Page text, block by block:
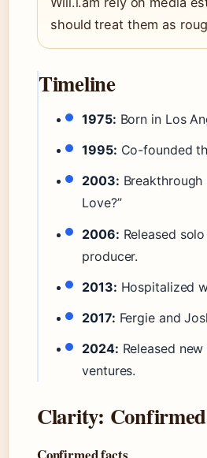
should treat them as
Timeline
1975: Born in Los
1995: Co-founded
2003: Breakthrough
Love?”
2006: Released
producer.
2013: Hospitalized
2017: Fergie and
2024: Released
ventures.
Clarity: